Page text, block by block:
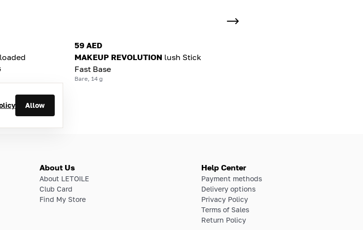
59 AED
MAKEUP REVOLUTION lush Stick
Fast Base
Bare, 14 g
Allow
About Us
About LETOILE
Club Card
Find My Store
Help Center
Payment methods
Delivery options
Privacy Policy
Terms of Sales
Return Policy